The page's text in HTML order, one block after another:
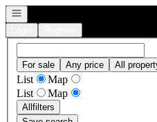
Open navigation
For sale Any price All
List
Map
List
Map
Allfilters